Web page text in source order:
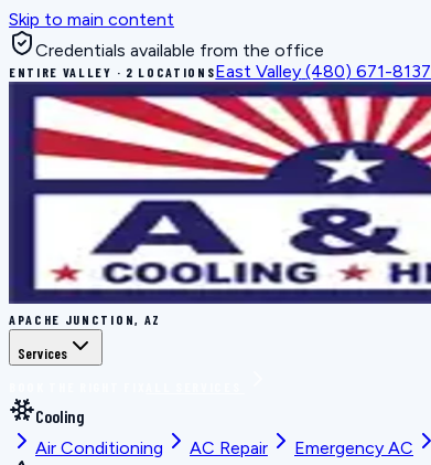
Skip to main content
Credentials available from the office
ENTIRE VALLEY · 2 LOCATIONSEast Valley (480) 671-8137
APACHE JUNCTION, AZ
Services
Cooling
Air Conditioning
AC Repair Emergency AC